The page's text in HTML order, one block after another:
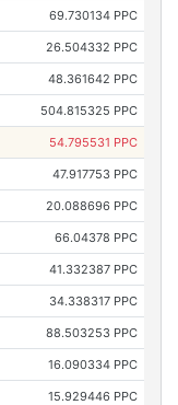
69.730134 PPC
26.504332 PPC
48.361642 PPC
504.815325 PPC
54.795531 PPC
47.917753 PPC
20.088696 PPC
66.04378 PPC
41.332387 PPC
34.338317 PPC
88.503253 PPC
16.090334 PPC
15.929446 PPC